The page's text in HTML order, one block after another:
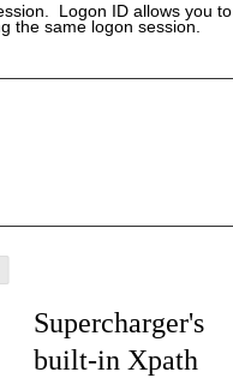
Logon ID allows you to
the same logon session.
Supercharger's
built-in Xpath